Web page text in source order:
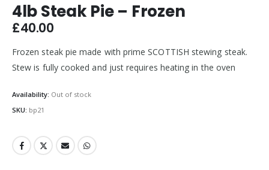
4lb Steak Pie – Frozen
£40.00
Frozen steak pie made with prime SCOTTISH stewing steak.
Stew is fully cooked and just requires heating in the oven
Availability: Out of stock
SKU: bp21